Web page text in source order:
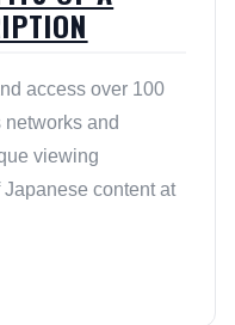
access over 100
and
viewing
content at